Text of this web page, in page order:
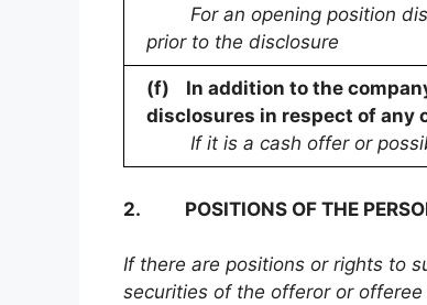
For an opening position
prior to the disclosure
(f)
In addition to the
disclosures in respect of any
If it is a cash offer or
2. POSITIONS OF THE
If there are positions or rights to
securities of the offeror or